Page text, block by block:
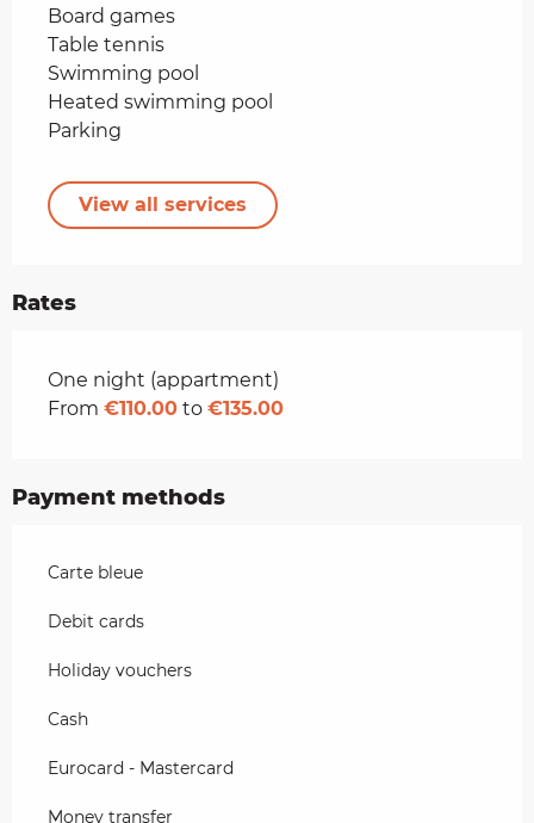
Board games
Table tennis
Swimming pool
Heated swimming pool
Parking
View all services
Rates
Rates 2026
One night (appartment)
From €110.00 to €135.00
Payment methods
Carte bleue
Debit cards
Holiday vouchers
Cash
Eurocard - Mastercard
Money transfer